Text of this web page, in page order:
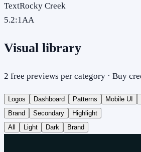
TextRocky Creek
5.2:1AA
Visual library
2 free previews per category · Buy
Logos Dashboard Patterns Mobile UI
Brand
Secondary
Highlight
All
Light Dark Brand